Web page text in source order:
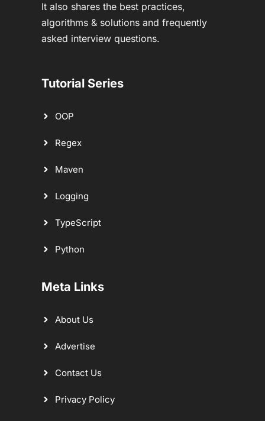
It also shares the best practices,
algorithms & solutions and frequently
asked interview questions.
Tutorial Series
OOP
Regex
Maven
Logging
TypeScript
Python
Meta Links
About Us
Advertise
Contact Us
Privacy Policy